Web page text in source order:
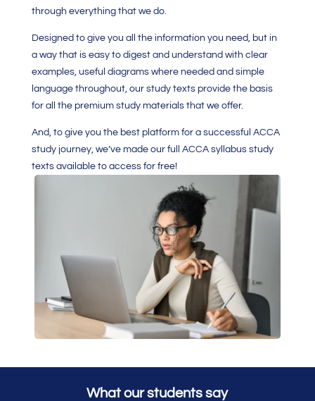
through everything that we do.
Designed to give you all the information you need, but in
a way that is easy to digest and understand with clear
examples, useful diagrams where needed and simple
language throughout, our study texts provide the basis
for all the premium study materials that we offer.
And, to give you the best platform for a successful ACCA
study journey, we’ve made our full ACCA syllabus study
texts available to access for free!
What our students say